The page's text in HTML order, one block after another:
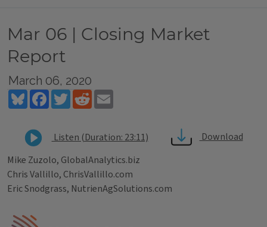
Mar 06 | Closing Market
Report
March 06, 2020
BlueskyFacebookTwitterReddit
Listen (Duration: 23:11)
Download
Mike Zuzolo, GlobalAnalytics.biz
Chris Vallillo, ChrisVallillo.com
Eric Snodgrass, NutrienAgSolutions.com
Tags